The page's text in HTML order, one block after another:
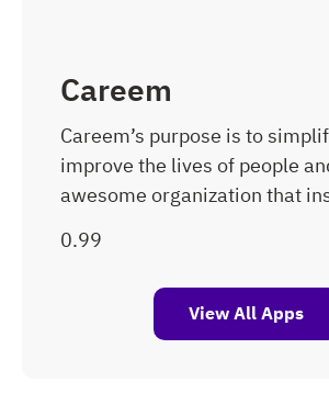
Careem
Careem’s purpose is to
improve the lives of people
awesome organization that
View All Apps